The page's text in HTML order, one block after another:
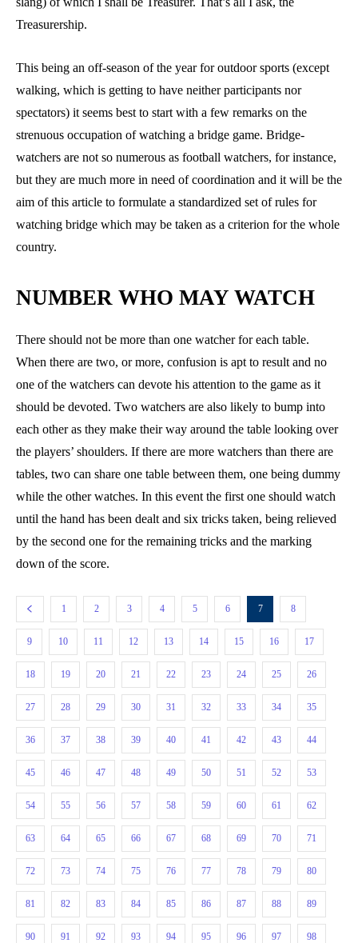
Treasurership.
This being an off-season of the year for outdoor sports (except
walking, which is getting to have neither participants nor
spectators) it seems best to start with a few remarks on the
strenuous occupation of watching a bridge game. Bridge-
watchers are not so numerous as football watchers, for instance,
but they are much more in need of coordination and it will be the
aim of this article to formulate a standardized set of rules for
watching bridge which may be taken as a criterion for the whole
country.
NUMBER WHO MAY WATCH
There should not be more than one watcher for each table.
When there are two, or more, confusion is apt to result and no
one of the watchers can devote his attention to the game as it
should be devoted. Two watchers are also likely to bump into
each other as they make their way around the table looking over
the players’ shoulders. If there are more watchers than there are
tables, two can share one table between them, one being dummy
while the other watches. In this event the first one should watch
until the hand has been dealt and six tricks taken, being relieved
by the second one for the remaining tricks and the marking
down of the score.
1 2 3 4 5 6 7 8
9 10 11 12 13 14 15 16 17
18 19 20 21 22 23 24 25 26
27 28 29 30 31 32 33 34 35
36 37 38 39 40 41 42 43 44
45 46 47 48 49 50 51 52 53
54 55 56 57 58 59 60 61 62
63 64 65 66 67 68 69 70 71
72 73 74 75 76 77 78 79 80
81 82 83 84 85 86 87 88 89
90 91 92 93 94 95 96 97 98